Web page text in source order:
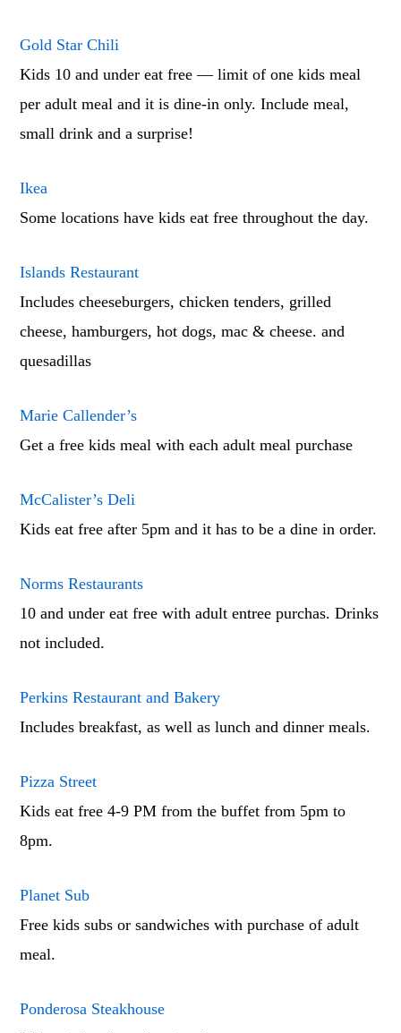
Gold Star Chili
Kids 10 and under eat free — limit of one kids meal
per adult meal and it is dine-in only. Include meal,
small drink and a surprise!
Ikea
Some locations have kids eat free throughout the day.
Islands Restaurant
Includes cheeseburgers, chicken tenders, grilled
cheese, hamburgers, hot dogs, mac & cheese. and
quesadillas
Marie Callender’s
Get a free kids meal with each adult meal purchase
McCalister’s Deli
Kids eat free after 5pm and it has to be a dine in order.
Norms Restaurants
10 and under eat free with adult entree purchas. Drinks
not included.
Perkins Restaurant and Bakery
Includes breakfast, as well as lunch and dinner meals.
Pizza Street
Kids eat free 4-9 PM from the buffet from 5pm to
8pm.
Planet Sub
Free kids subs or sandwiches with purchase of adult
meal.
Ponderosa Steakhouse